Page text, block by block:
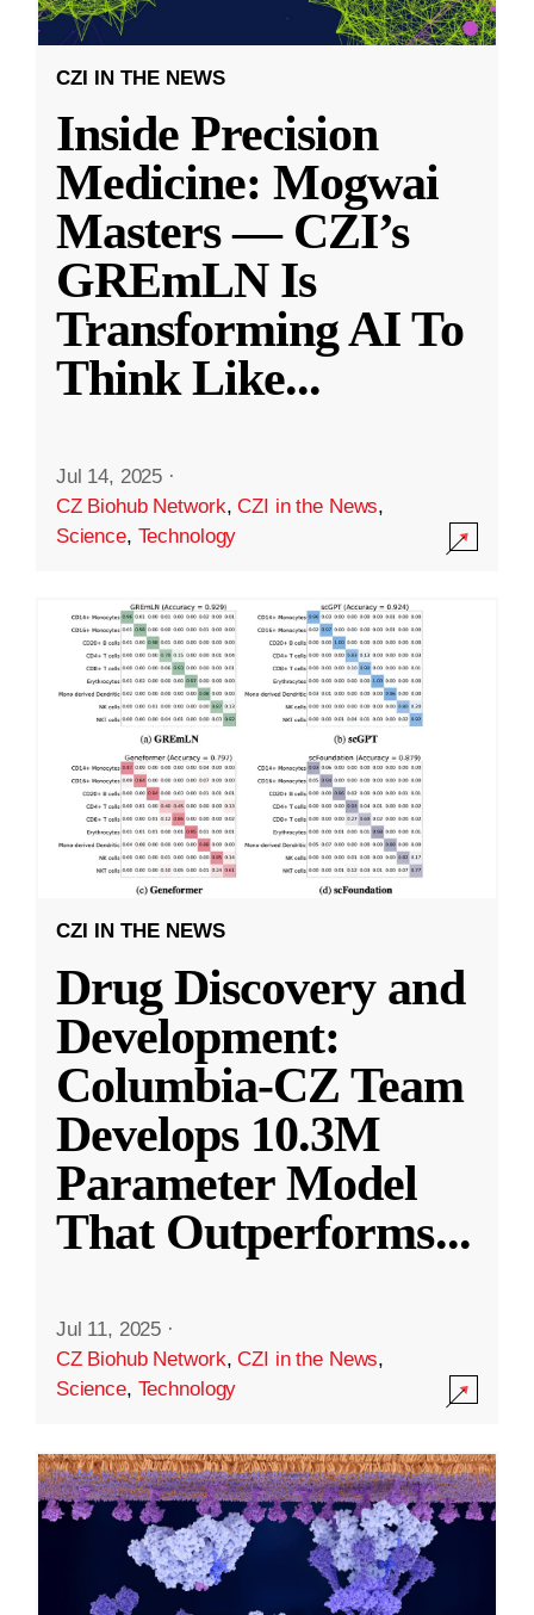
CZI IN THE NEWS
Inside Precision
Medicine: Mogwai
Masters — CZI’s
GREmLN Is
Transforming AI To
Think Like...
Jul 14, 2025 ·
CZ Biohub Network,CZI in the News,
Science, Technology
CZI IN THE NEWS
Drug Discovery and
Development:
Columbia-CZ Team
Develops 10.3M
Parameter Model
That Outperforms...
Jul 11, 2025 ·
CZ Biohub Network,CZI in the News,
Science, Technology